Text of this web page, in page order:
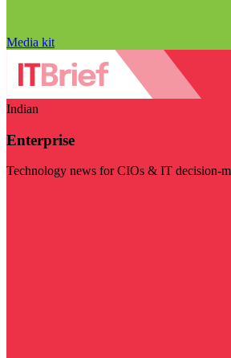
Media kit
Indian
Enterprise
Technology news for CIOs & IT decision-